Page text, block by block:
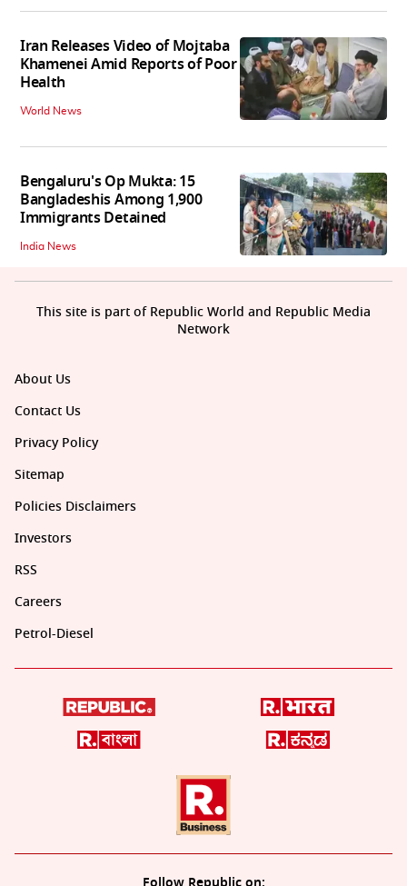
Iran Releases Video of Mojtaba
Khamenei Amid Reports of Poor
Health
World News
Bengaluru's Op Mukta: 15
Bangladeshis Among 1,900
Immigrants Detained
India News
About Us
Contact Us
Privacy Policy
Sitemap
Policies Disclaimers
Investors
RSS
Careers
Petrol-Diesel
This site is part of Republic World and Republic Media
Network